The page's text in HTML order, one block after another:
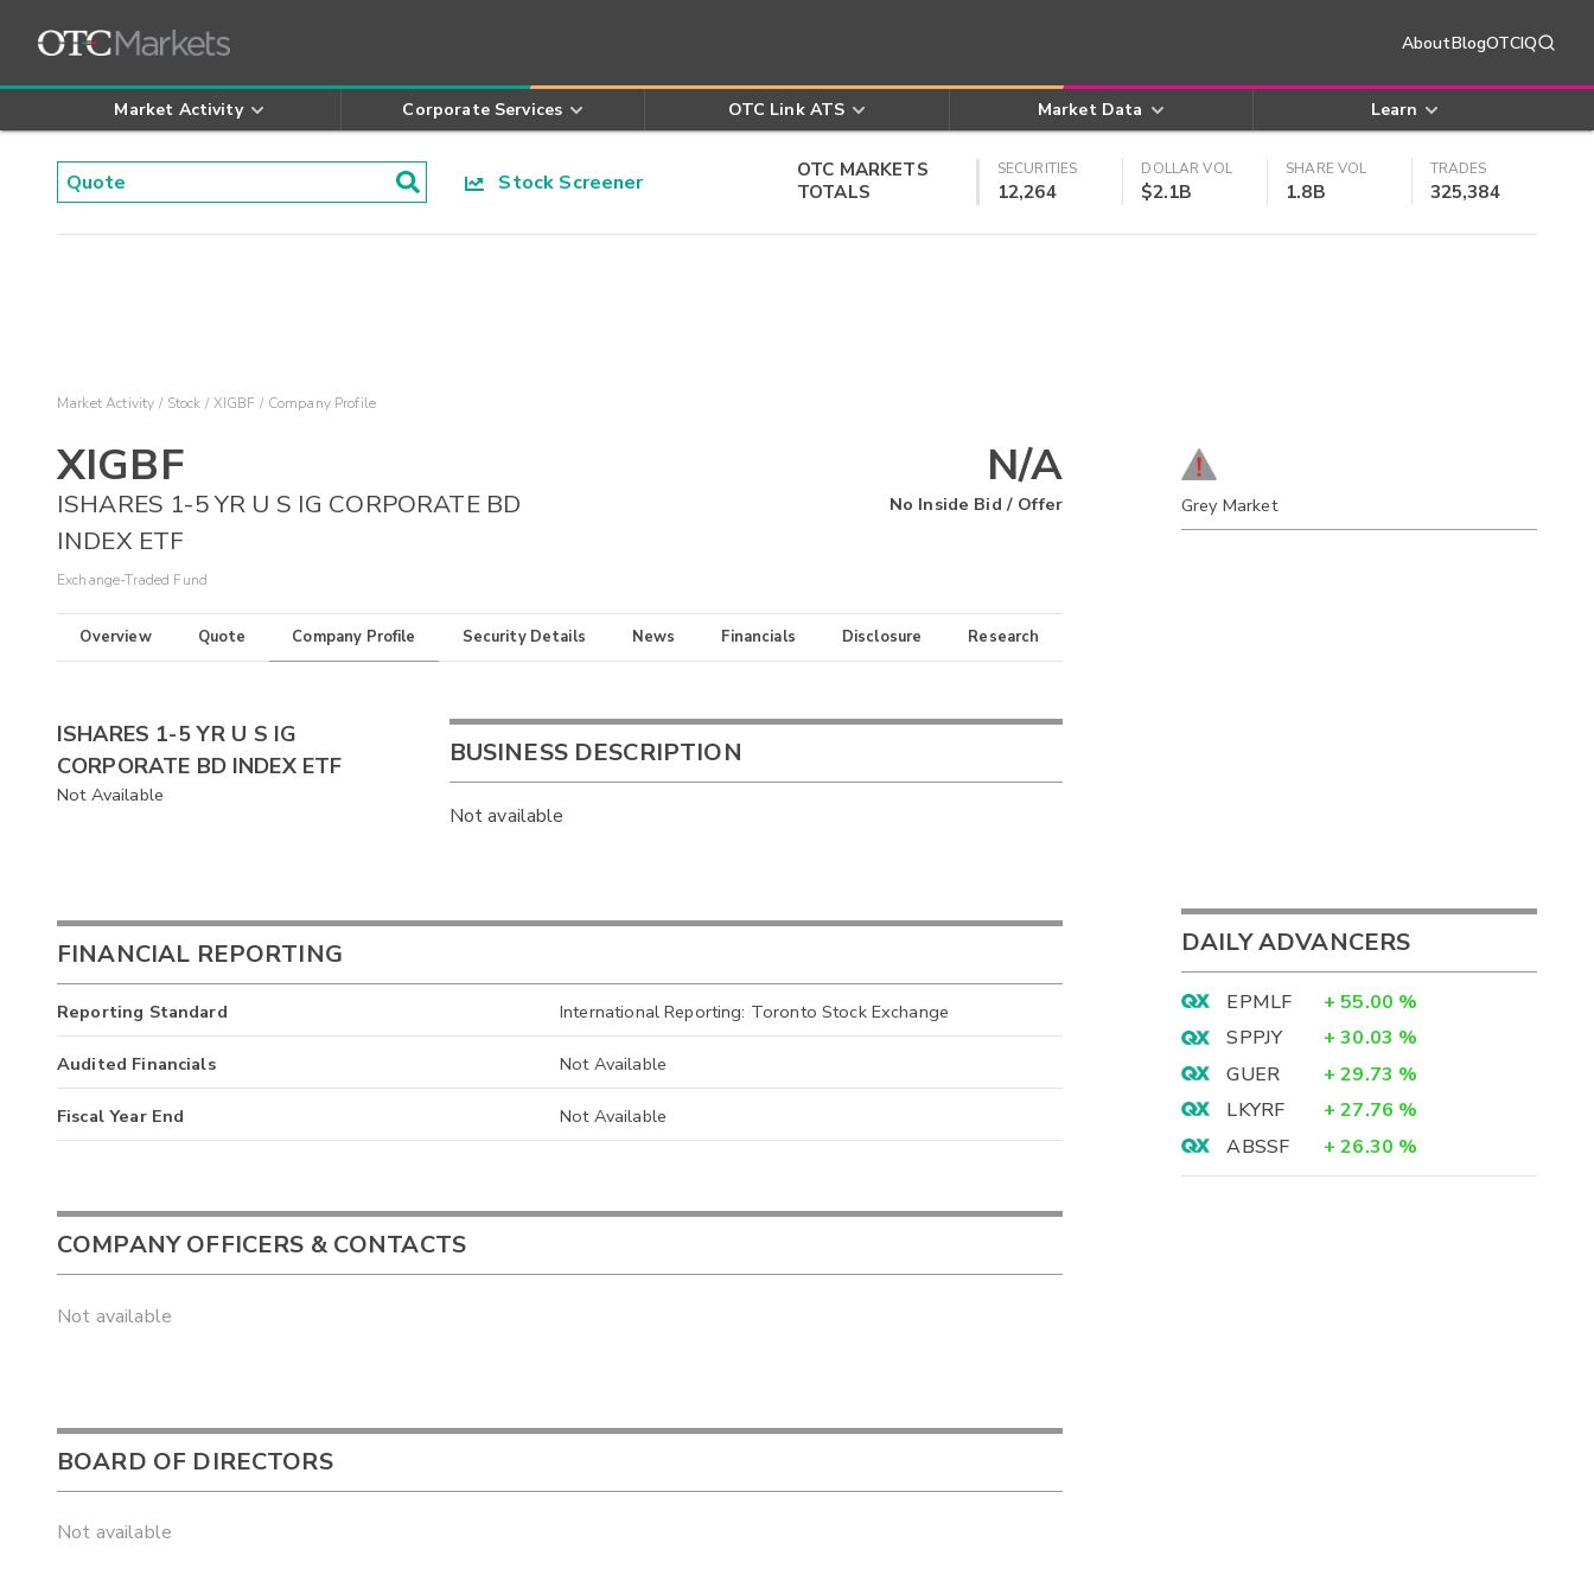
AboutBlogOTCIQ
Market Activity Corporate Services OTC Link ATS Market Data Learn
Stock Screener
OTC MARKETS
TOTALS
SECURITIES
12,264
DOLLAR VOL
$2.1B
SHARE VOL
1.8B
TRADES
325,384
Market Activity Stock XIGBF Company Profile
XIGBF
ISHARES 1-5 YR U S IG CORPORATE BD
INDEX ETF
Exchange-Traded Fund
N/A
No Inside Bid / Offer
Overview Quote Company Profile Security Details News Financials Disclosure Research
ISHARES 1-5 YR U S IG
CORPORATE BD INDEX ETF
Not Available
BUSINESS DESCRIPTION
Not available
FINANCIAL REPORTING
Reporting Standard International Reporting: Toronto Stock Exchange
Audited Financials Not Available
Fiscal Year End Not Available
COMPANY OFFICERS & CONTACTS
Not available
BOARD OF DIRECTORS
Not available
Grey Market
DAILY ADVANCERS
EPMLF + 55.00 %
SPPJY
+ 30.03 %
GUER
+ 29.73 %
LKYRF
+ 27.76 %
ABSSF
+ 26.30 %